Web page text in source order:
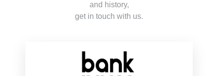
and history,
get in touch with us.